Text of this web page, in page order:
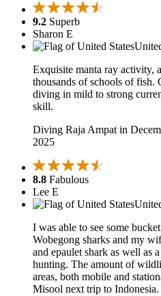
9.2 Superb
Sharon E
Exquisite manta ray activity,
thousands of schools of fish.
diving in mild to strong
skill.
Diving Raja Ampat in
2025
8.8 Fabulous
Lee E
I was able to see some
Wobegong sharks and my
and epaulet shark as well as
hunting. The amount of
areas, both mobile and
Misool next trip to Indonesia.